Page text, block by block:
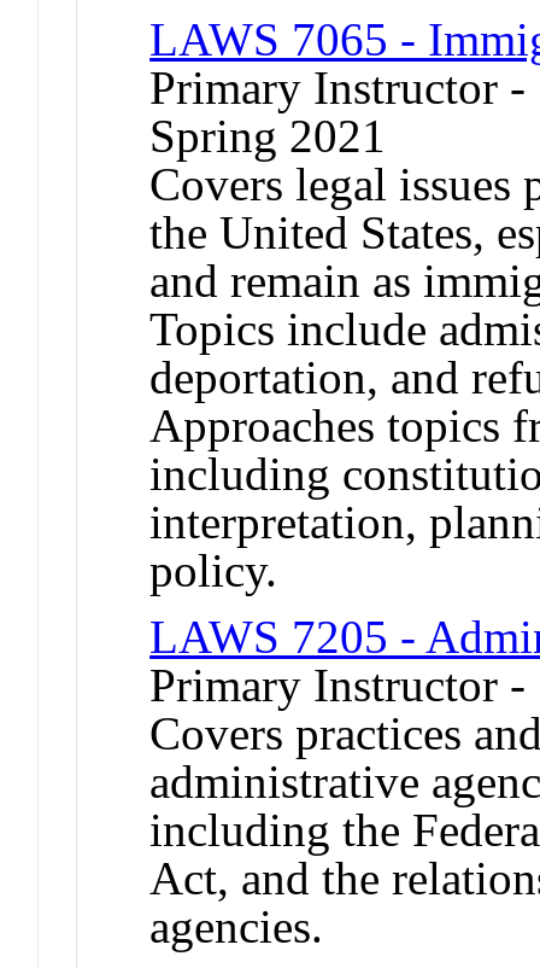
LAWS 7065 -
Primary Instructor
Spring 2021
Covers legal
the United States,
and remain as
Topics include
deportation, and
Approaches topics
including
interpretation,
policy.
LAWS 7205 -
Primary Instructor -
Covers practices
administrative
including the
Act, and the
agencies.